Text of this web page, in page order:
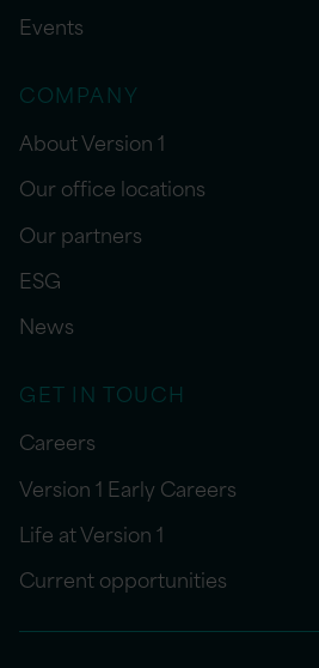
Events
COMPANY
About Version 1
Our office locations
Our partners
ESG
News
GET IN TOUCH
Careers
Version 1 Early Careers
Life at Version 1
Current opportunities